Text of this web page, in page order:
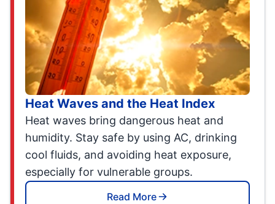
Heat Waves and the Heat Index
Heat waves bring dangerous heat and
humidity. Stay safe by using AC, drinking
cool fluids, and avoiding heat exposure,
especially for vulnerable groups.
Read More